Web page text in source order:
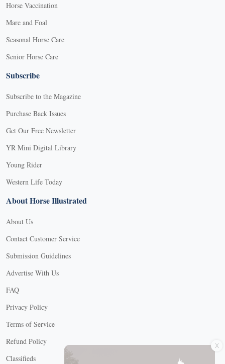
Horse Vaccination
Mare and Foal
Seasonal Horse Care
Senior Horse Care
Subscribe
Subscribe to the Magazine
Purchase Back Issues
Get Our Free Newsletter
YR Mini Digital Library
Young Rider
Western Life Today
About Horse Illustrated
About Us
Contact Customer Service
Submission Guidelines
Advertise With Us
FAQ
Privacy Policy
Terms of Service
Refund Policy
Classifieds